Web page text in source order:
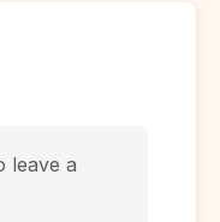
leave a